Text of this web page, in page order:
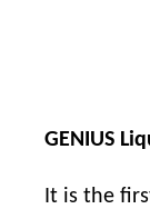
GENIUS
It is the